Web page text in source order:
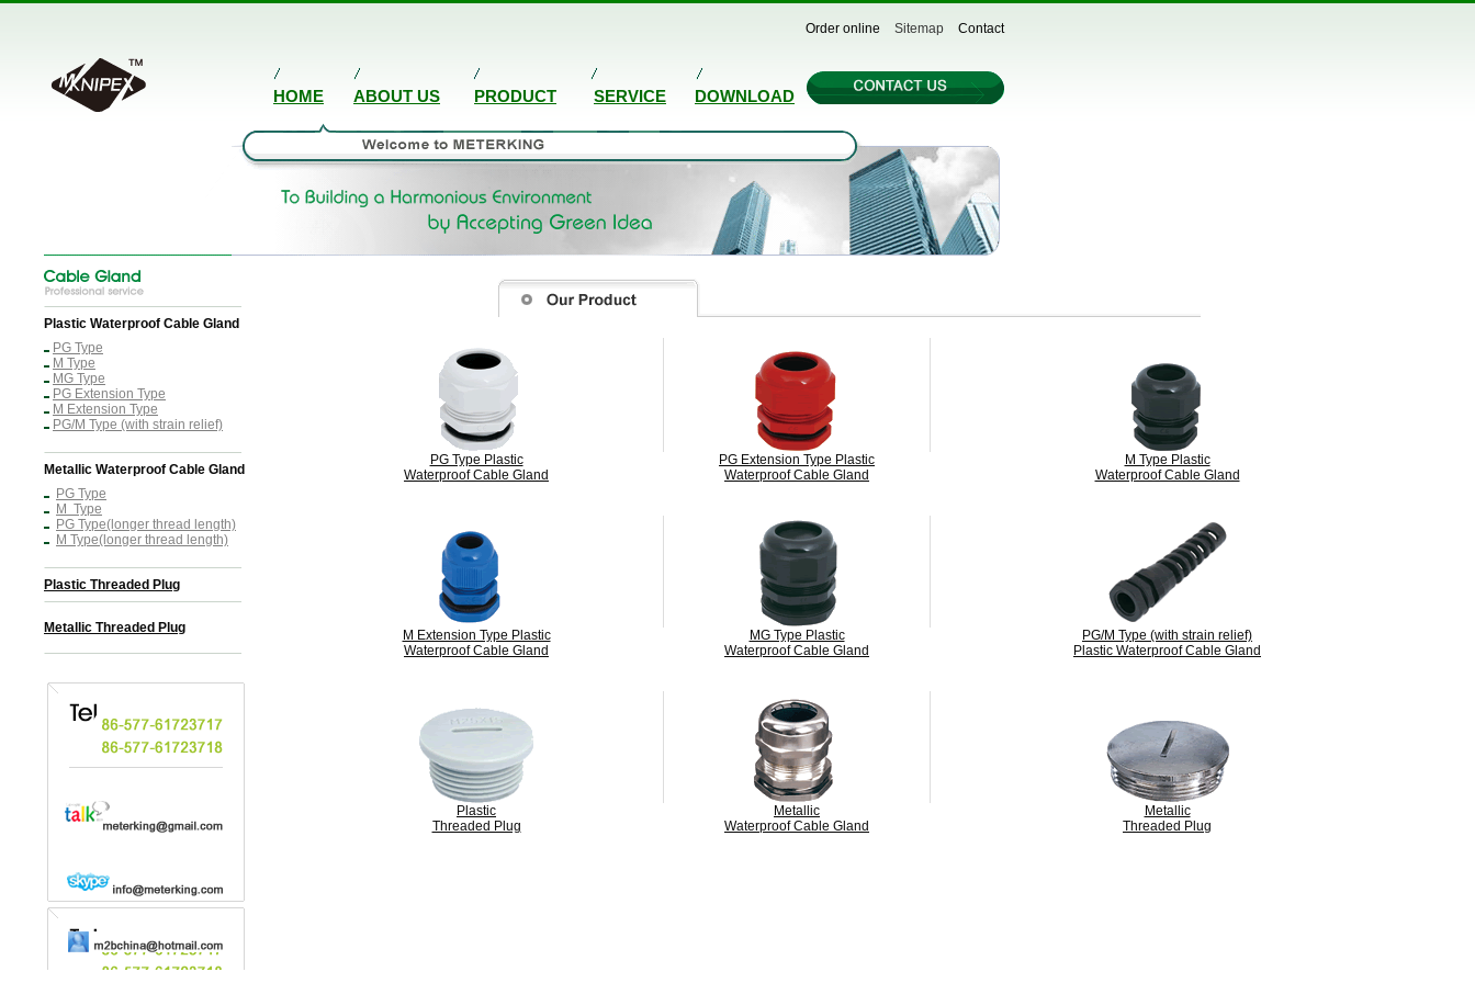
Order online Sitemap Contact
HOME ABOUT US PRODUCT SERVICE DOWNLOAD
Plastic Waterproof Cable Gland
PG Type
M Type
MG Type
PG Extension Type
M Extension Type
PG/M Type (with strain relief)
Metallic Waterproof Cable Gland
PG Type
M Type
PG Type(longer thread length)
M Type(longer thread length)
Plastic Threaded Plug
Metallic Threaded Plug
PG Type Plastic
Waterproof Cable Gland
PG Extension Type Plastic
Waterproof Cable Gland
M Type Plastic
Waterproof Cable Gland
M Extension Type Plastic
Waterproof Cable Gland
MG Type Plastic
Waterproof Cable Gland
PG/M Type (with strain relief)
Plastic Waterproof Cable Gland
Plastic
Threaded Plug
Metallic
Waterproof Cable Gland
Metallic
Threaded Plug